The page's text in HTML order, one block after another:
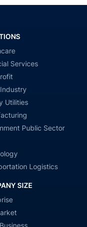
Services
Utilities
Public Sector
Logistics
SIZE